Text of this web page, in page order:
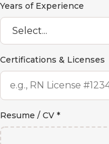
Years of Experience
Certifications & Licenses
Resume / CV *